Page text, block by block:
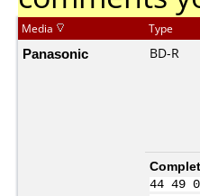
Media Type
Panasonic BD-R
44 49